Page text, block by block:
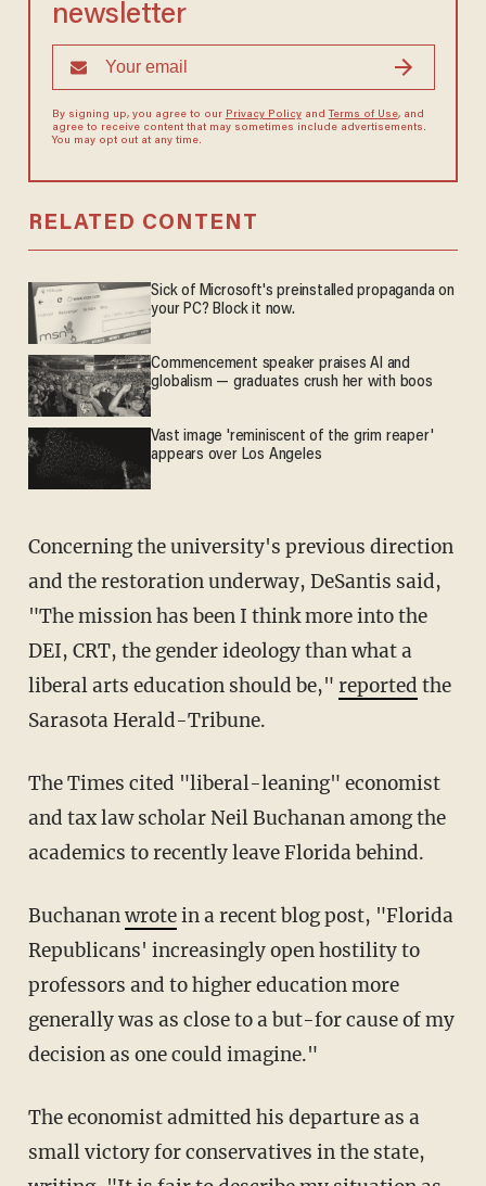
newsletter
By signing up, you agree to our Privacy Policyand Terms of Use, and
agree to receive content that may sometimes include advertisements.
You may opt out at any time.
RELATED CONTENT
Sick of Microsoft's preinstalled propaganda on
your PC? Block it now.
Commencement speaker praises AI and
globalism — graduates crush her with boos
Vast image 'reminiscent of the grim reaper'
appears over Los Angeles
Concerning the university's previous direction
and the restoration underway, DeSantis said,
"The mission has been I think more into the
DEI, CRT, the gender ideology than what a
liberal arts education should be," reported the
Sarasota Herald-Tribune.
The Times cited "liberal-leaning" economist
and tax law scholar Neil Buchanan among the
academics to recently leave Florida behind.
Buchananwrotein a recent blog post, "Florida
Republicans' increasingly open hostility to
professors and to higher education more
generally was as close to a but-for cause of my
decision as one could imagine."
The economist admitted his departure as a
small victory for conservatives in the state,